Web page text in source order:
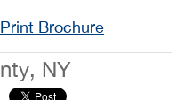
Print Brochure
NY